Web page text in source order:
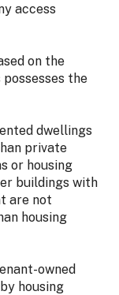
access
on the
the
dwellings
private
or housing
buildings with
are not
housing
owned
housing